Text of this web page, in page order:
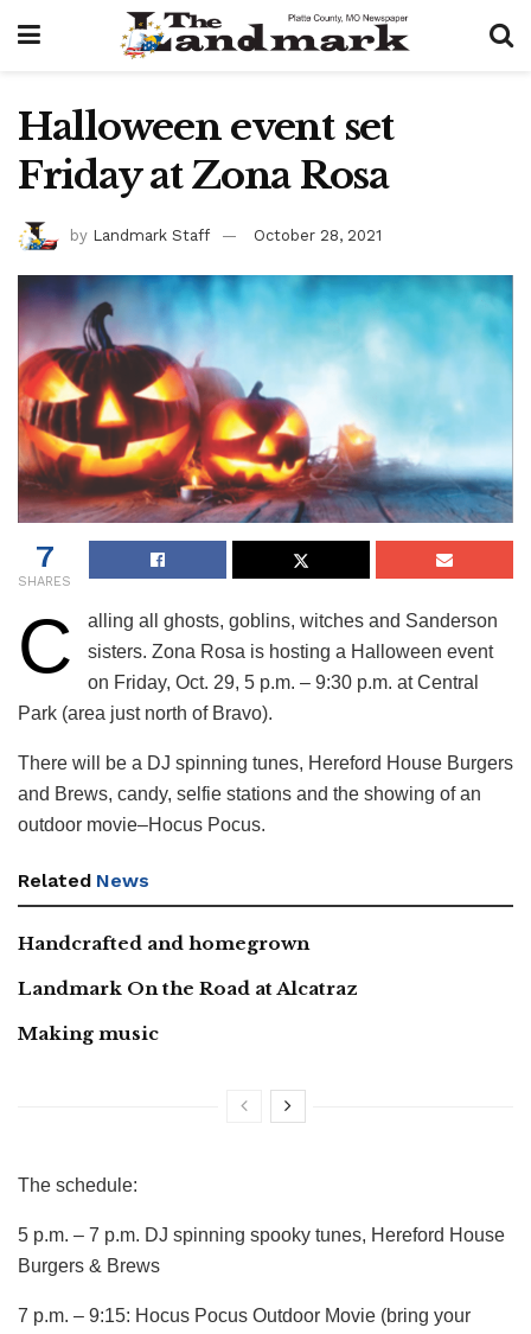
Halloween event set
Friday at Zona Rosa
by Landmark Staff October 28, 2021
7
SHARES
C
alling all ghosts, goblins, witches and Sanderson
sisters. Zona Rosa is hosting a Halloween event
on Friday, Oct. 29, 5 p.m. – 9:30 p.m. at Central
Park (area just north of Bravo).
There will be a DJ spinning tunes, Hereford House Burgers
and Brews, candy, selfie stations and the showing of an
outdoor movie–Hocus Pocus.
Related News
Handcrafted and homegrown
Landmark On the Road at Alcatraz
Making music
The schedule:
5 p.m. – 7 p.m. DJ spinning spooky tunes, Hereford House
Burgers & Brews
7 p.m. – 9:15: Hocus Pocus Outdoor Movie (bring your